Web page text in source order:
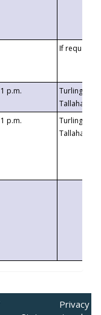
If requested
1 p.m.
Turlington
1 p.m.
Turlington
Privacy